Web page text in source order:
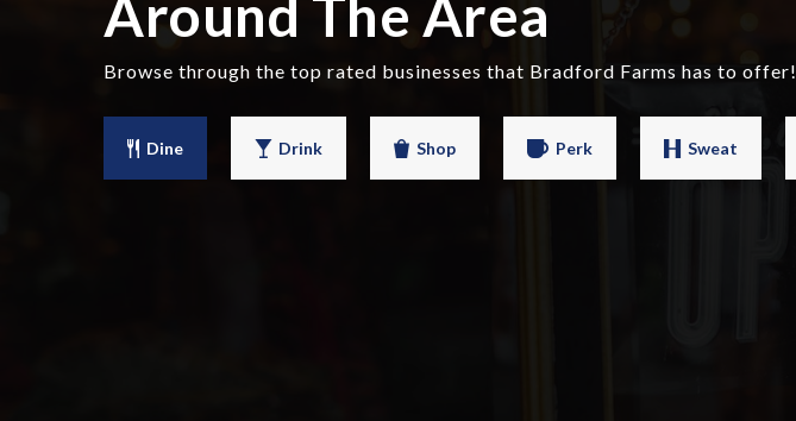
Around The Area
Browse through the top rated businesses that Bradford Farms has to offer!
Dine Drink Shop Perk Sweat